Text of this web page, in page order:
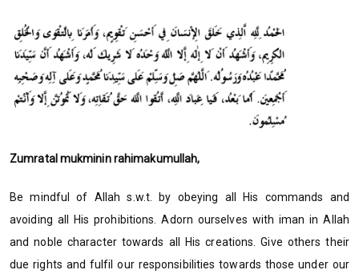
Zumratal mukminin rahimakumullah,
Be mindful of Allah s.w.t. by obeying all His commands and
avoiding all His prohibitions. Adorn ourselves with iman in Allah
and noble character towards all His creations. Give others their
due rights and fulfil our responsibilities towards those under our